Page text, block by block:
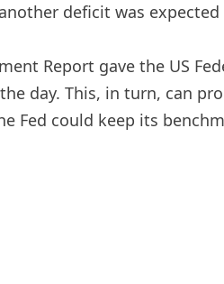
deficit was
Report gave the US
day. This, in turn, can
Fed could keep its